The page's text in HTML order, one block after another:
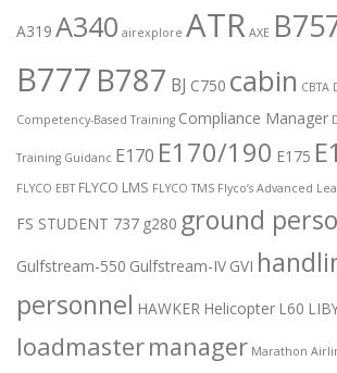
A319 A340 airexplore ATR AXE
B777 B787 BJ C750 cabin CBTA
Competency-Based Training Compliance Manager
Training Guidanc E170 E170/190 E175
FLYCO EBT FLYCO LMS FLYCO TMS Flyco’s Advanced
FS STUDENT 737 g280 ground
Gulfstream-550 Gulfstream-IV GVI
personnel HAWKER Helicopter L60
loadmastermanager Marathon